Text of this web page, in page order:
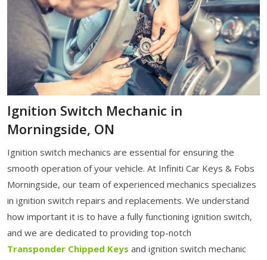
Ignition Switch Mechanic in
Morningside, ON
Ignition switch mechanics are essential for ensuring the
smooth operation of your vehicle. At Infiniti Car Keys & Fobs
Morningside, our team of experienced mechanics specializes
in ignition switch repairs and replacements. We understand
how important it is to have a fully functioning ignition switch,
and we are dedicated to providing top-notch
Transponder Chipped Keys and ignition switch mechanic